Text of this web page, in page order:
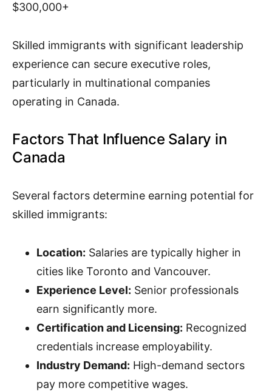
$300,000+
Skilled immigrants with significant leadership
experience can secure executive roles,
particularly in multinational companies
operating in Canada.
Factors That Influence Salary in
Canada
Several factors determine earning potential for
skilled immigrants:
Location: Salaries are typically higher in
cities like Toronto and Vancouver.
Experience Level: Senior professionals
earn significantly more.
Certification and Licensing: Recognized
credentials increase employability.
Industry Demand: High-demand sectors
pay more competitive wages.